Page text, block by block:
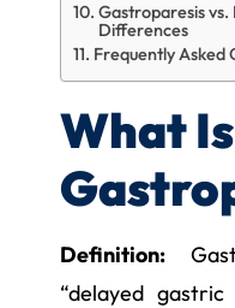
Gastroparesis vs.
Differences
Frequently Asked
What Is
Definition:
“delayed